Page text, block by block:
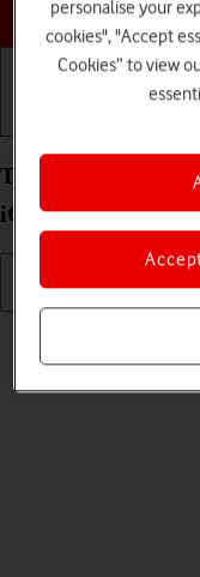
Turn silent mode
iOS 17 on or off
When silent mode is
personalise your
cookies", "Accept
Cookies” to view